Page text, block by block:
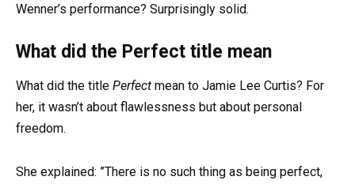
Wenner’s performance? Surprisingly solid.
What did the Perfect title mean
What did the title Perfect mean to Jamie Lee Curtis? For
her, it wasn’t about flawlessness but about personal
freedom.
She explained: ”There is no such thing as being perfect,